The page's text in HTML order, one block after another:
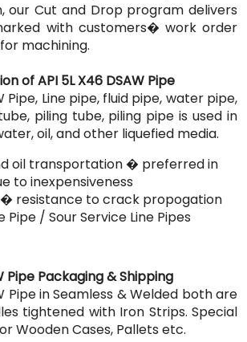
our Cut and Drop program delivers
with customers� work order
machining.
of API 5L X46 DSAW Pipe
Pipe, Line pipe, fluid pipe, water pipe,
piling tube, piling pipe is used in
oil, and other liquefied media.
oil transportation � preferred in
to inexpensiveness
� resistance to crack propogation
Pipe / Sour Service Line Pipes
Pipe Packaging & Shipping
Pipe in Seamless & Welded both are
tightened with Iron Strips. Special
Wooden Cases, Pallets etc.